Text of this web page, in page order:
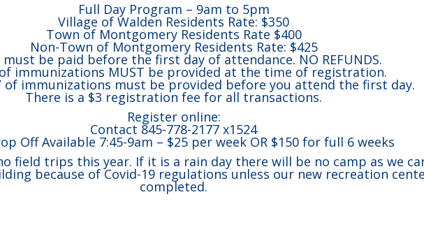
Full Day Program – 9am to 5pm
Village of Walden Residents Rate: $350
Town of Montgomery Residents Rate $400
Non-Town of Montgomery Residents Rate: $425
must be paid before the first day of attendance. NO REFUNDS.
immunizations MUST be provided at the time of registration.
of immunizations must be provided before you attend the first day.
There is a $3 registration fee for all transactions.
Register online:
Contact 845-778-2177 x1524
Off Available 7:45-9am – $25 per week OR $150 for full 6 weeks
field trips this year. If it is a rain day there will be no camp as we
because of Covid-19 regulations unless our new recreation
completed.